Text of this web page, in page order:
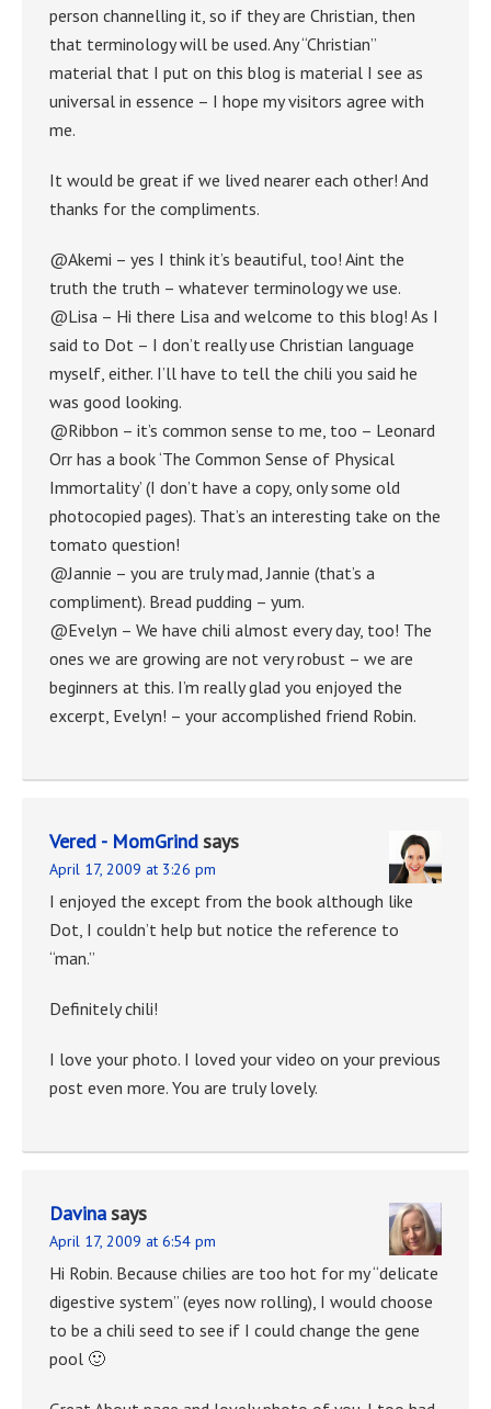
person channelling it, so if they are Christian, then
that terminology will be used. Any “Christian”
material that I put on this blog is material I see as
universal in essence – I hope my visitors agree with
me.
It would be great if we lived nearer each other! And
thanks for the compliments.
@Akemi – yes I think it’s beautiful, too! Aint the
truth the truth – whatever terminology we use.
@Lisa – Hi there Lisa and welcome to this blog! As I
said to Dot – I don’t really use Christian language
myself, either. I’ll have to tell the chili you said he
was good looking.
@Ribbon – it’s common sense to me, too – Leonard
Orr has a book ‘The Common Sense of Physical
Immortality’ (I don’t have a copy, only some old
photocopied pages). That’s an interesting take on the
tomato question!
@Jannie – you are truly mad, Jannie (that’s a
compliment). Bread pudding – yum.
@Evelyn – We have chili almost every day, too! The
ones we are growing are not very robust – we are
beginners at this. I’m really glad you enjoyed the
excerpt, Evelyn! – your accomplished friend Robin.
Vered - MomGrindsays
April 17, 2009 at 3:26 pm
I enjoyed the except from the book although like
Dot, I couldn’t help but notice the reference to
“man.”
Definitely chili!
I love your photo. I loved your video on your previous
post even more. You are truly lovely.
Davinasays
April 17, 2009 at 6:54 pm
Hi Robin. Because chilies are too hot for my “delicate
digestive system” (eyes now rolling), I would choose
to be a chili seed to see if I could change the gene
pool 🙂